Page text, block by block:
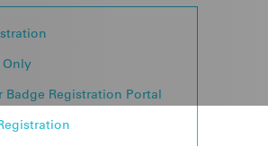
Only
Badge Registration Portal